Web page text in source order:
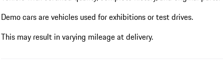
Demo cars are vehicles used for exhibitions or test drives.
This may result in varying mileage at delivery.